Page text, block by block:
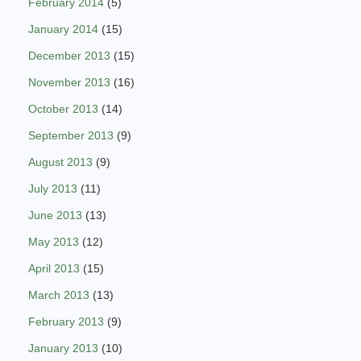
January 2014 (15)
December 2013 (15)
November 2013 (16)
October 2013 (14)
September 2013 (9)
August 2013 (9)
July 2013 (11)
June 2013 (13)
May 2013 (12)
April 2013 (15)
March 2013 (13)
February 2013 (9)
January 2013 (10)